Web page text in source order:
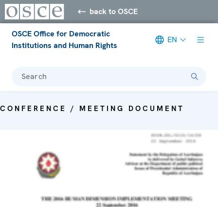
back to OSCE
OSCE Office for Democratic
Institutions and Human Rights
EN
Search
CONFERENCE / MEETING DOCUMENT